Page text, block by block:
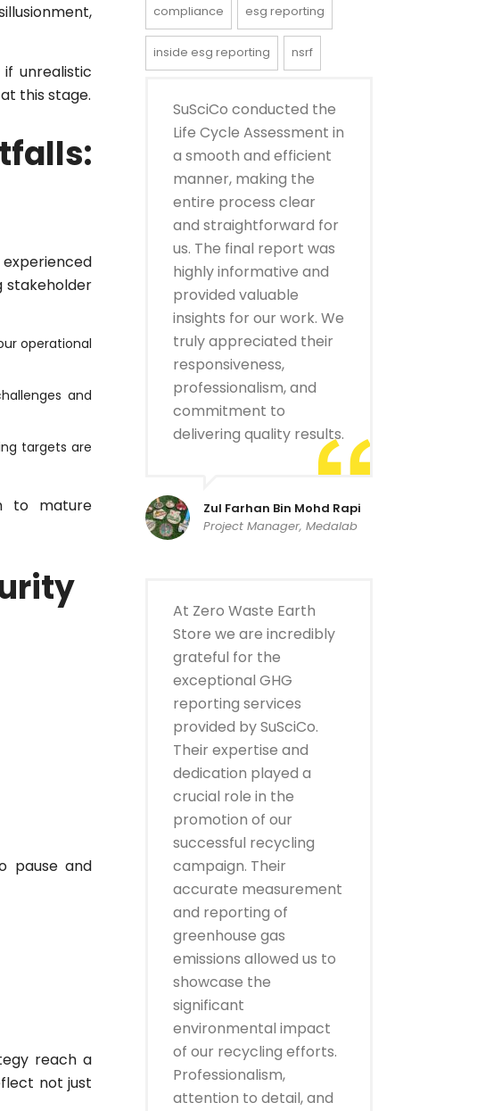
unrealistic
this stage.
stakeholder
operational
and
targets are
to mature
pause and
reach a
not just
compliance esg reporting
inside esg reporting nsrf
SuSciCo conducted the
Life Cycle Assessment in
a smooth and efficient
manner, making the
entire process clear
and straightforward for
us. The final report was
highly informative and
provided valuable
insights for our work. We
truly appreciated their
responsiveness,
professionalism, and
commitment to
delivering quality results.
Zul Farhan Bin Mohd Rapi
Project Manager, Medalab
At Zero Waste Earth
Store we are incredibly
grateful for the
exceptional GHG
reporting services
provided by SuSciCo.
Their expertise and
dedication played a
crucial role in the
promotion of our
successful recycling
campaign. Their
accurate measurement
and reporting of
greenhouse gas
emissions allowed us to
showcase the
significant
environmental impact
of our recycling efforts.
Professionalism,
attention to detail, and